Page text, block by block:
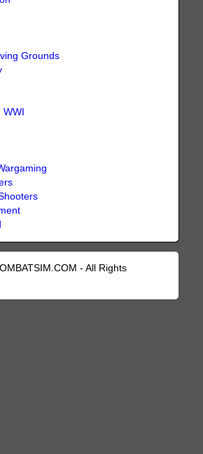
Grounds
- All Rights